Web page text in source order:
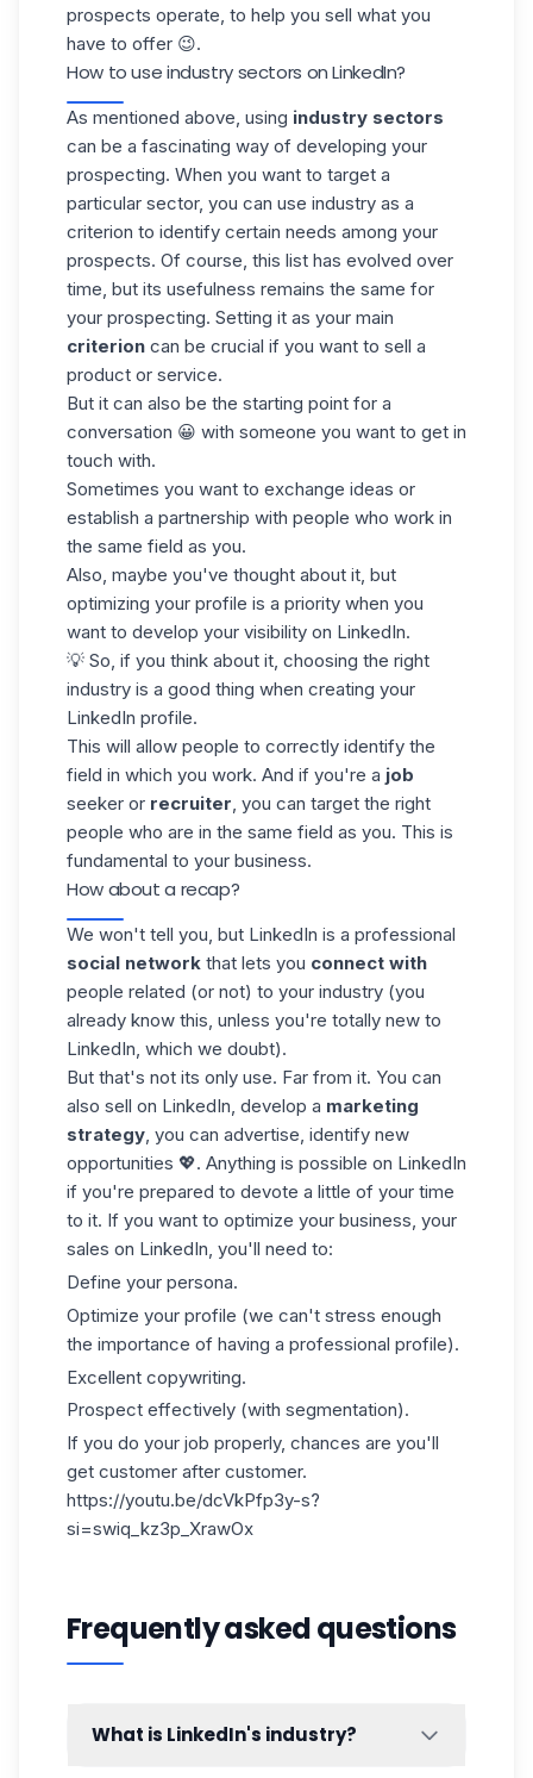
prospects operate, to help you sell what you
have to offer 😉.
How to use industry sectors on LinkedIn?
As mentioned above, using industry sectors
can be a fascinating way of developing your
prospecting. When you want to target a
particular sector, you can use industry as a
criterion to identify certain needs among your
prospects. Of course, this list has evolved over
time, but its usefulness remains the same for
your prospecting. Setting it as your main
criterion can be crucial if you want to sell a
product or service.
But it can also be the starting point for a
conversation 😀 with someone you want to get in
touch with.
Sometimes you want to exchange ideas or
establish a partnership with people who work in
the same field as you.
Also, maybe you've thought about it, but
optimizing your profile is a priority when you
want to develop your visibility on LinkedIn.
💡 So, if you think about it, choosing the right
industry is a good thing when creating your
LinkedIn profile.
This will allow people to correctly identify the
field in which you work. And if you're a job
seeker or recruiter, you can target the right
people who are in the same field as you. This is
fundamental to your business.
How about a recap?
We won't tell you, but LinkedIn is a professional
social network that lets you connect with
people related (or not) to your industry (you
already know this, unless you're totally new to
LinkedIn, which we doubt).
But that's not its only use. Far from it. You can
also sell on LinkedIn, develop a marketing
strategy, you can advertise, identify new
opportunities 💖. Anything is possible on LinkedIn
if you're prepared to devote a little of your time
to it. If you want to optimize your business, your
sales on LinkedIn, you'll need to:
Define your persona.
Optimize your profile (we can't stress enough
the importance of having a professional profile).
Excellent copywriting.
Prospect effectively (with segmentation).
If you do your job properly, chances are you'll
get customer after customer.
https://youtu.be/dcVkPfp3y-s?
si=swiq_kz3p_XrawOx
Frequently asked questions
What is LinkedIn's industry?